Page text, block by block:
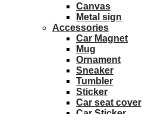
Canvas
Metal sign
Accessories
Car Magnet
Mug
Ornament
Sneaker
Tumbler
Sticker
Car seat cover